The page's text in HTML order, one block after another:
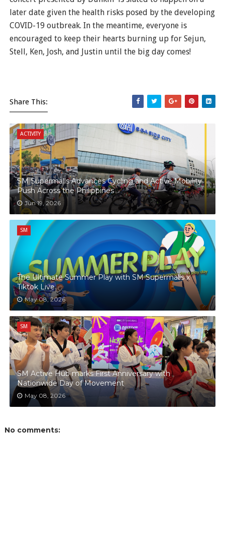
later date given the health risks posed by the developing
COVID-19 outbreak. In the meantime, everyone is
encouraged to keep their hearts burning up for Sejun,
Stell, Ken, Josh, and Justin until the big day comes!
Share This:
ACTIVITY
SM Supermalls Advances Cycling and Active Mobility
Push Across the Philippines
Jun 19, 2026
SM
The Ultimate Summer Play with SM Supermalls x
Tiktok Live
May 08, 2026
SM
SM Active Hub marks First Anniversary with
Nationwide Day of Movement
May 08, 2026
No comments: